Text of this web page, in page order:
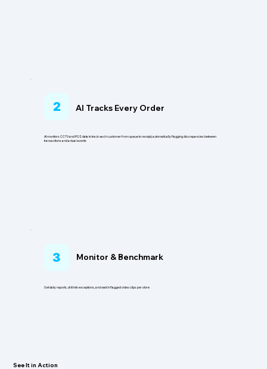
2 AI Tracks Every Order
AI monitors CCTV and POS data to track each customer from queue to receipt, automatically flagging discrepancies between
transactions and actual events
3 Monitor & Benchmark
Get daily reports, drill into exceptions, and watch flagged video clips per store
See It in Action